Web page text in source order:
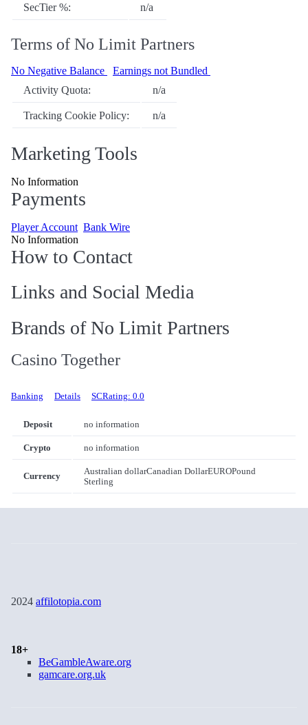
SecTier %: n/a
Terms of No Limit Partners
No Negative Balance
Earnings not Bundled
Activity Quota:
n/a
Tracking Cookie Policy: n/a
Marketing Tools
No Information
Payments
Player Account Bank Wire
No Information
How to Contact
Links and Social Media
Brands of No Limit Partners
Casino Together
Banking Details SCRating: 0.0
Deposit no information
Crypto no information
Currency Australian dollarCanadian DollarEUROPound
Sterling
2024 affilotopia.com
18+
BeGambleAware.org
gamcare.org.uk